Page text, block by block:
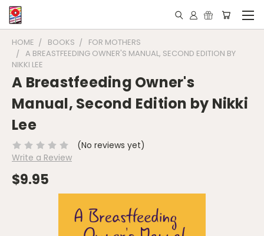
HOME BOOKS
FOR MOTHERS
A BREASTFEEDING OWNER'S MANUAL, SECOND EDITION BY
NIKKI LEE
A Breastfeeding Owner's
Manual, Second Edition by Nikki
Lee
(No reviews yet)
Write a Review
$9.95